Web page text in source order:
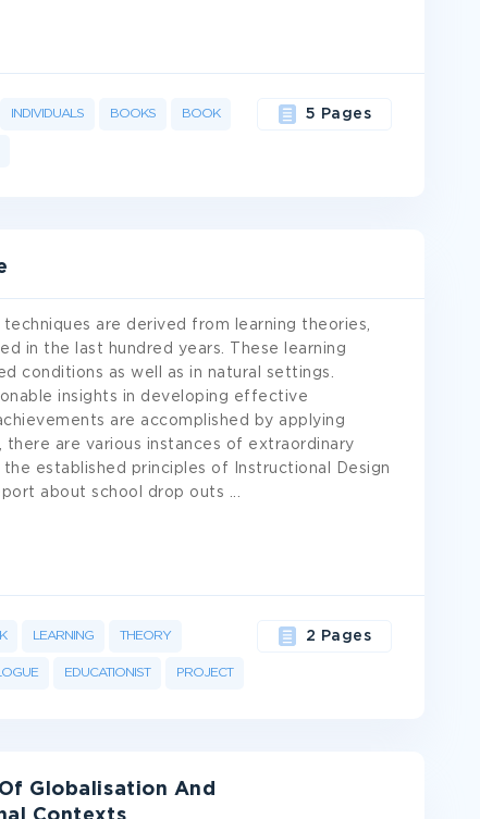
INDIVIDUALS BOOKS BOOK 5 Pages
are derived from learning theories,
in the last hundred years. These learning
conditions as well as in natural settings.
insights in developing effective
are accomplished by applying
are various instances of extraordinary
established principles of Instructional Design
about school drop outs
LEARNING THEORY
EDUCATIONIST PROJECT
2 Pages
Globalisation And